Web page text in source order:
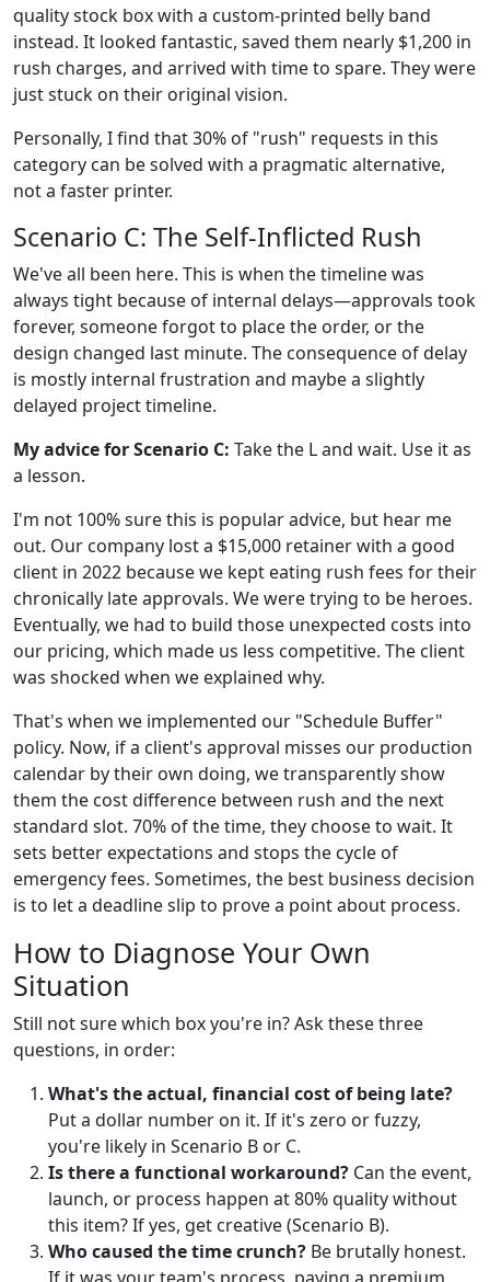
quality stock box with a custom-printed belly band
instead. It looked fantastic, saved them nearly $1,200 in
rush charges, and arrived with time to spare. They were
just stuck on their original vision.
Personally, I find that 30% of "rush" requests in this
category can be solved with a pragmatic alternative,
not a faster printer.
Scenario C: The Self-Inflicted Rush
We've all been here. This is when the timeline was
always tight because of internal delays—approvals took
forever, someone forgot to place the order, or the
design changed last minute. The consequence of delay
is mostly internal frustration and maybe a slightly
delayed project timeline.
My advice for Scenario C: Take the L and wait. Use it as
a lesson.
I'm not 100% sure this is popular advice, but hear me
out. Our company lost a $15,000 retainer with a good
client in 2022 because we kept eating rush fees for their
chronically late approvals. We were trying to be heroes.
Eventually, we had to build those unexpected costs into
our pricing, which made us less competitive. The client
was shocked when we explained why.
That's when we implemented our "Schedule Buffer"
policy. Now, if a client's approval misses our production
calendar by their own doing, we transparently show
them the cost difference between rush and the next
standard slot. 70% of the time, they choose to wait. It
sets better expectations and stops the cycle of
emergency fees. Sometimes, the best business decision
is to let a deadline slip to prove a point about process.
How to Diagnose Your Own
Situation
Still not sure which box you're in? Ask these three
questions, in order:
What's the actual, financial cost of being late?
Put a dollar number on it. If it's zero or fuzzy,
you're likely in Scenario B or C.
Is there a functional workaround? Can the event,
launch, or process happen at 80% quality without
this item? If yes, get creative (Scenario B).
Who caused the time crunch? Be brutally honest.